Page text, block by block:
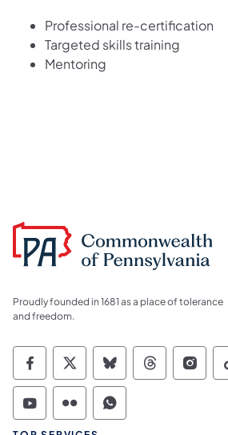
Professional re-certification
Targeted skills training
Mentoring
Proudly founded in 1681 as a place of tolerance
and freedom.
Commonwealth of
Commonwealth of
Commonwealth of
Commonwealth of